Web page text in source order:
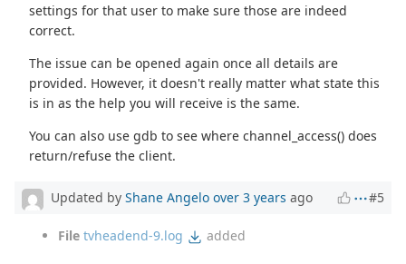
settings for that user to make sure those are indeed
correct.
The issue can be opened again once all details are
provided. However, it doesn't really matter what state this
is in as the help you will receive is the same.
You can also use gdb to see where channel_access() does
return/refuse the client.
Updated by Shane Angelo over 3 years ago #5
File tvheadend-9.log added